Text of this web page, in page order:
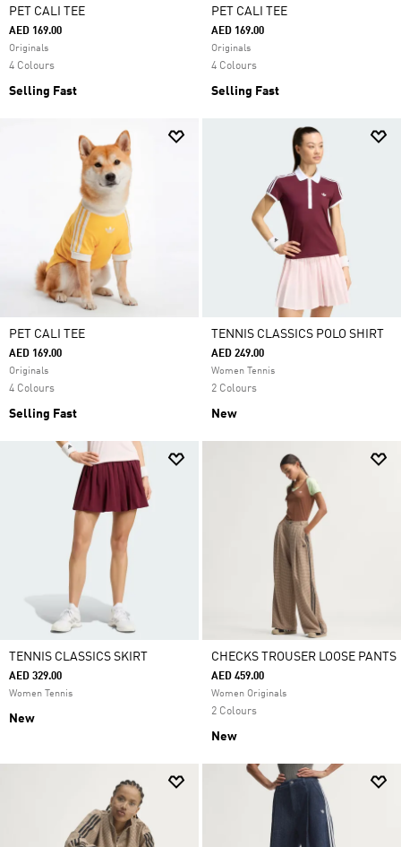
PET CALI TEE
AED 169.00
Originals
4 Colours
Selling Fast
PET CALI TEE
AED 169.00
Originals
4 Colours
Selling Fast
PET CALI TEE
AED 169.00
Originals
4 Colours
Selling Fast
TENNIS CLASSICS POLO SHIRT
AED 249.00
Women Tennis
2 Colours
New
TENNIS CLASSICS SKIRT
AED 329.00
Women Tennis
New
CHECKS TROUSER LOOSE PANTS
AED 459.00
Women Originals
2 Colours
New